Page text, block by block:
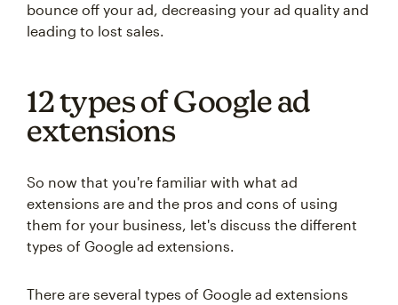
bounce off your ad, decreasing your ad quality and
leading to lost sales.
12 types of Google ad
extensions
So now that you're familiar with what ad
extensions are and the pros and cons of using
them for your business, let's discuss the different
types of Google ad extensions.
There are several types of Google ad extensions